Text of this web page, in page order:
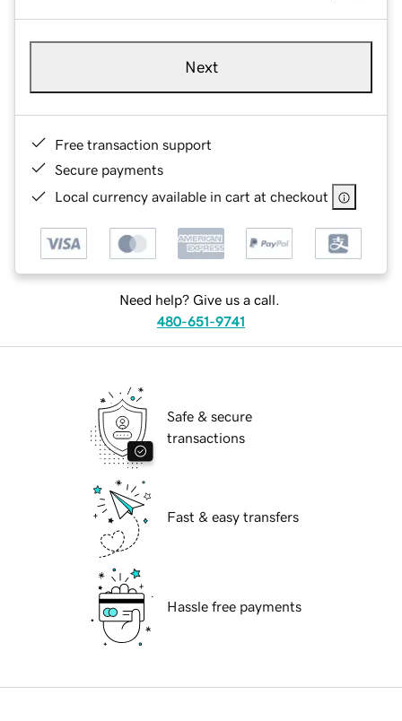
Next
Free transaction support
Secure payments
Local currency available in cart at checkout
Need help? Give us a call.
480-651-9741
Safe & secure
transactions
Fast & easy transfers
Hassle free payments